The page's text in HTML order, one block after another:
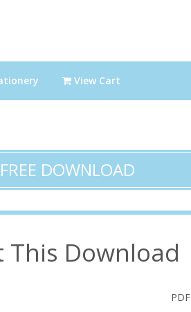
View Cart
DOWNLOAD
This Download
PDF